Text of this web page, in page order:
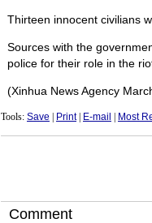
Thirteen innocent civilians
Sources with the
police for their role in the
(Xinhua News Agency
Tools: Save Print| E-mail Most
Comment